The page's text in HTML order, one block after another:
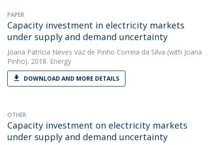
PAPER
Capacity investment in electricity markets
under supply and demand uncertainty
Joana Patrícia Neves Vaz de Pinho Correia da Silva (with Joana
Pinho). 2018. Energy
DOWNLOAD AND MORE DETAILS
OTHER
Capacity investment on electricity markets
under supply and demand uncertainty